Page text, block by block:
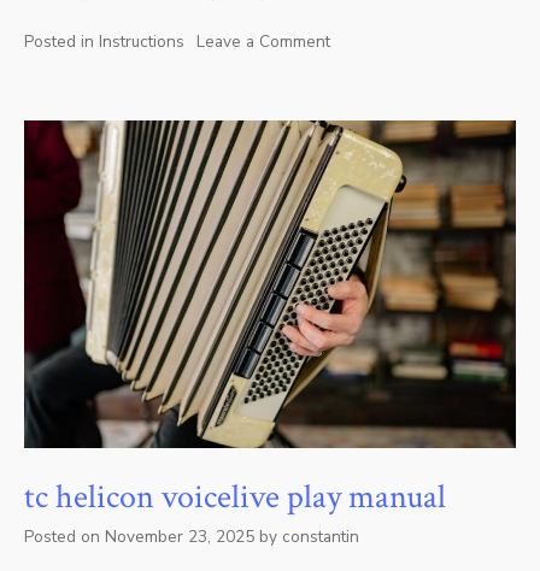
Posted in Instructions Leave a Commenton
instructions
tc helicon voicelive play manual
Posted on November 23, 2025 by constantin